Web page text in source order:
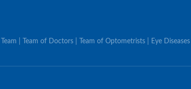
| Team of Doctors | Team of Optometrists | Eye Diseases |